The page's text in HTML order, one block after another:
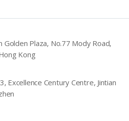
Golden Plaza, No.77 Mody Road,
Kong
Excellence Century Centre, Jintian